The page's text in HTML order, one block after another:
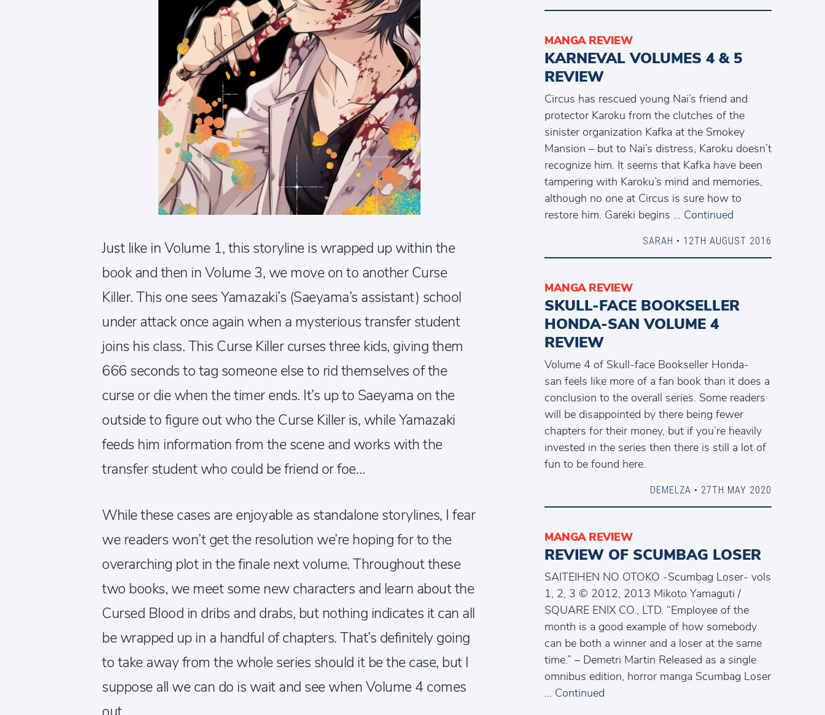
Just like in Volume 1, this storyline is wrapped up within the
book and then in Volume 3, we move on to another Curse
Killer. This one sees Yamazaki’s (Saeyama’s assistant) school
under attack once again when a mysterious transfer student
joins his class. This Curse Killer curses three kids, giving them
666 seconds to tag someone else to rid themselves of the
curse or die when the timer ends. It’s up to Saeyama on the
outside to figure out who the Curse Killer is, while Yamazaki
feeds him information from the scene and works with the
transfer student who could be friend or foe…
While these cases are enjoyable as standalone storylines, I fear
we readers won’t get the resolution we’re hoping for to the
overarching plot in the finale next volume. Throughout these
two books, we meet some new characters and learn about the
Cursed Blood in dribs and drabs, but nothing indicates it can all
be wrapped up in a handful of chapters. That’s definitely going
to take away from the whole series should it be the case, but I
suppose all we can do is wait and see when Volume 4 comes
MANGA REVIEW
KARNEVAL VOLUMES 4 & 5
REVIEW
Circus has rescued young Nai’s friend and
protector Karoku from the clutches of the
sinister organization Kafka at the Smokey
Mansion – but to Nai’s distress, Karoku doesn’t
recognize him. It seems that Kafka have been
tampering with Karoku’s mind and memories,
although no one at Circus is sure how to
restore him. Gareki begins … Continued
SARAH • 12TH AUGUST 2016
MANGA REVIEW
SKULL-FACE BOOKSELLER
HONDA-SAN VOLUME 4
REVIEW
Volume 4 of Skull-face Bookseller Honda-
san feels like more of a fan book than it does a
conclusion to the overall series. Some readers
will be disappointed by there being fewer
chapters for their money, but if you’re heavily
invested in the series then there is still a lot of
fun to be found here.
DEMELZA • 27TH MAY 2020
MANGA REVIEW
REVIEW OF SCUMBAG LOSER
SAITEIHEN NO OTOKO -Scumbag Loser- vols
1, 2, 3 © 2012, 2013 Mikoto Yamaguti /
SQUARE ENIX CO., LTD. “Employee of the
month is a good example of how somebody
can be both a winner and a loser at the same
time.” – Demetri Martin Released as a single
omnibus edition, horror manga Scumbag Loser
… Continued